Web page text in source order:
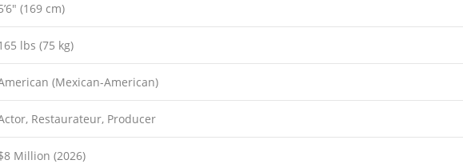
(169 cm)
lbs (75 kg)
(Mexican-American)
Restaurateur, Producer
Million (2026)